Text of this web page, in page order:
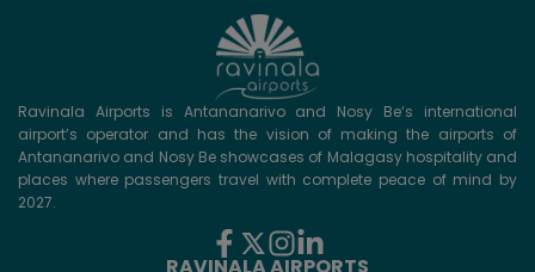
Ravinala Airports is Antananarivo and Nosy Be‘s international
airport’s operator and has the vision of making the airports of
Antananarivo and Nosy Be showcases of Malagasy hospitality and
places where passengers travel with complete peace of mind by
2027.